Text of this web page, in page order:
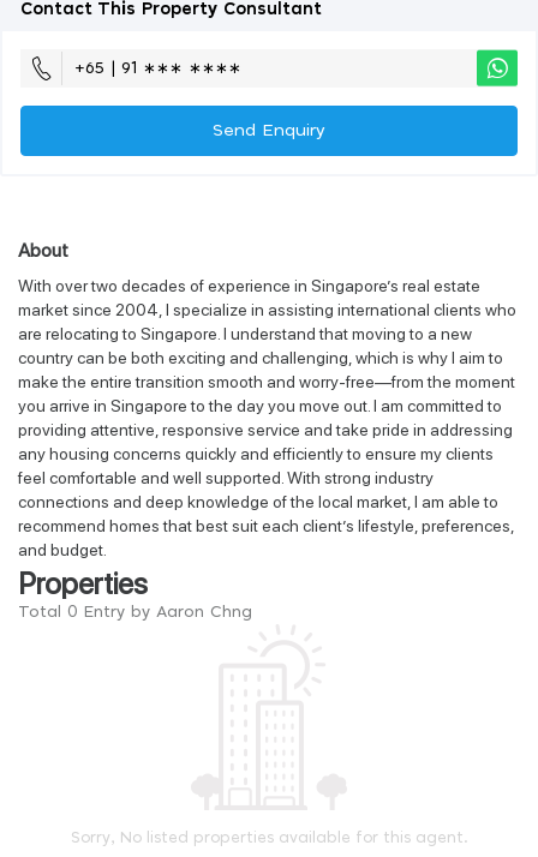
Contact This Property Consultant
+65 | 91 ∗∗∗ ∗∗∗∗
Send Enquiry
About
With over two decades of experience in Singapore’s real estate
market since 2004, I specialize in assisting international clients who
are relocating to Singapore. I understand that moving to a new
country can be both exciting and challenging, which is why I aim to
make the entire transition smooth and worry-free—from the moment
you arrive in Singapore to the day you move out. I am committed to
providing attentive, responsive service and take pride in addressing
any housing concerns quickly and efficiently to ensure my clients
feel comfortable and well supported. With strong industry
connections and deep knowledge of the local market, I am able to
recommend homes that best suit each client’s lifestyle, preferences,
and budget.
Properties
Total 0 Entry by Aaron Chng
Sorry, No listed properties available for this agent.